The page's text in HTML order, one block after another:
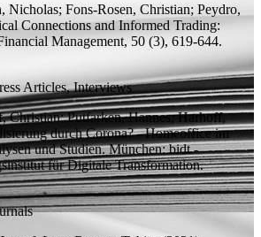
Nicholas; Fons-Rosen, Christian; Peydro,
Connections and Informed Trading:
Management, 50 (3), 619-644.
Articles, Interviews
Christian; Putfarken, Hannes;Harhoff,
durch Corona? - Homeoffice im
und Studien.München: bidt -
für Digitale Transformation.